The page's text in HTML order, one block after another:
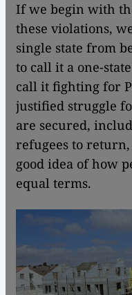
If we begin with
these violations,
single state from
to call it a one-
call it fighting for
justified struggle
are secured,
refugees to
good idea of how
equal terms.